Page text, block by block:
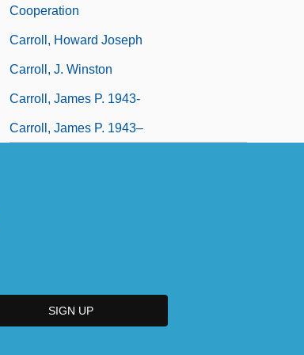
Cooperation
Carroll, Howard Joseph
Carroll, J. Winston
Carroll, James P. 1943-
Carroll, James P. 1943–